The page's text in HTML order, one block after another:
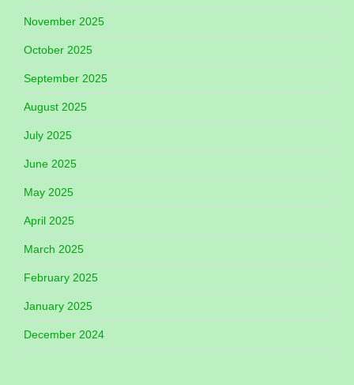
November 2025
October 2025
September 2025
August 2025
July 2025
June 2025
May 2025
April 2025
March 2025
February 2025
January 2025
December 2024